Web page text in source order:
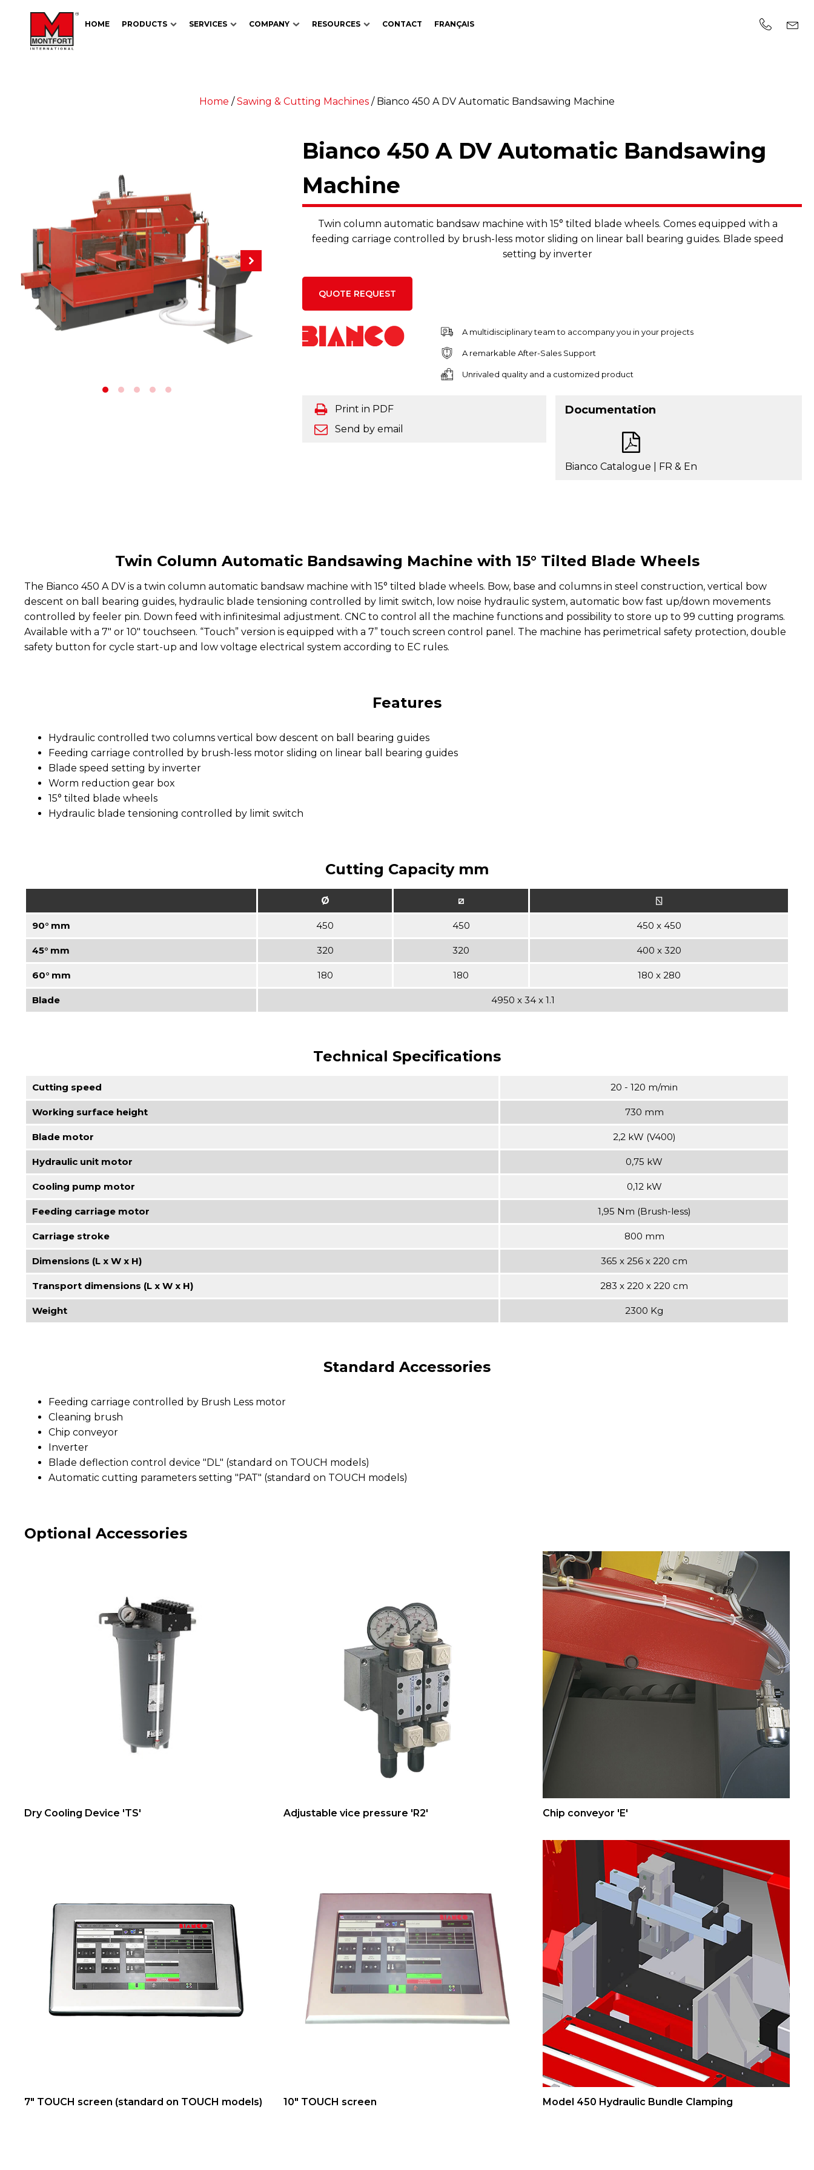
HOME PRODUCTS SERVICES COMPANY RESOURCES CONTACT FRANÇAIS
Home /Sawing & Cutting Machines / Bianco 450 A DV Automatic Bandsawing Machine
Bianco 450 A DV Automatic Bandsawing
Machine
Twin column automatic bandsaw machine with 15° tilted blade wheels. Comes equipped with a
feeding carriage controlled by brush-less motor sliding on linear ball bearing guides. Blade speed
setting by inverter
QUOTE REQUEST
A multidisciplinary team to accompany you in your projects
A remarkable After-Sales Support
Unrivaled quality and a customized product
Print in PDF
Send by email
Documentation
Bianco Catalogue | FR & En
Twin Column Automatic Bandsawing Machine with 15° Tilted Blade Wheels
The Bianco 450 A DV is a twin column automatic bandsaw machine with 15° tilted blade wheels. Bow, base and columns in steel construction, vertical bow
descent on ball bearing guides, hydraulic blade tensioning controlled by limit switch, low noise hydraulic system, automatic bow fast up/down movements
controlled by feeler pin. Down feed with infinitesimal adjustment. CNC to control all the machine functions and possibility to store up to 99 cutting programs.
Available with a 7" or 10" touchseen. “Touch” version is equipped with a 7” touch screen control panel. The machine has perimetrical safety protection, double
safety button for cycle start-up and low voltage electrical system according to EC rules.
Features
Hydraulic controlled two columns vertical bow descent on ball bearing guides
Feeding carriage controlled by brush-less motor sliding on linear ball bearing guides
Blade speed setting by inverter
Worm reduction gear box
15° tilted blade wheels
Hydraulic blade tensioning controlled by limit switch
Cutting Capacity mm
Ø ⧄ ⍂
90° mm 450 450 450 x 450
45° mm 320 320 400 x 320
60° mm 180 180 180 x 280
Blade 4950 x 34 x 1.1
Technical Specifications
Cutting speed 20 - 120 m/min
Working surface height 730 mm
Blade motor 2,2 kW (V400)
Hydraulic unit motor 0,75 kW
Cooling pump motor 0,12 kW
Feeding carriage motor 1,95 Nm (Brush-less)
Carriage stroke 800 mm
Dimensions (L x W x H) 365 x 256 x 220 cm
Transport dimensions (L x W x H) 283 x 220 x 220 cm
Weight 2300 Kg
Standard Accessories
Feeding carriage controlled by Brush Less motor
Cleaning brush
Chip conveyor
Inverter
Blade deflection control device "DL" (standard on TOUCH models)
Automatic cutting parameters setting "PAT" (standard on TOUCH models)
Optional Accessories
Dry Cooling Device 'TS' Adjustable vice pressure 'R2' Chip conveyor 'E'
7" TOUCH screen (standard on TOUCH models) 10" TOUCH screen Model 450 Hydraulic Bundle Clamping